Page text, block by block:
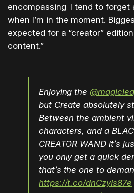
encompassing. I tend to forget
when I’m in the moment.
expected for a “creator”
content.”
Enjoying the
but Create absolutely
Between the ambient
characters, and a
CREATOR WAND it’s
you only get a quick
that’s the one to
https://t.co/dnCzyIs87e